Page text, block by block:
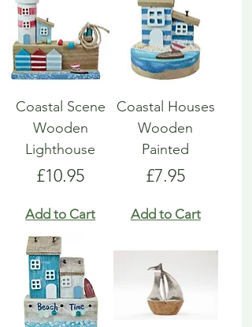
Coastal Scene
Wooden
Lighthouse
Price
£10.95
Add to Cart
Coastal Houses
Wooden
Painted
Price
£7.95
Add to Cart